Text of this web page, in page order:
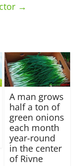
→
A man grows
half a ton of
green onions
each month
year-round
in the center
of Rivne